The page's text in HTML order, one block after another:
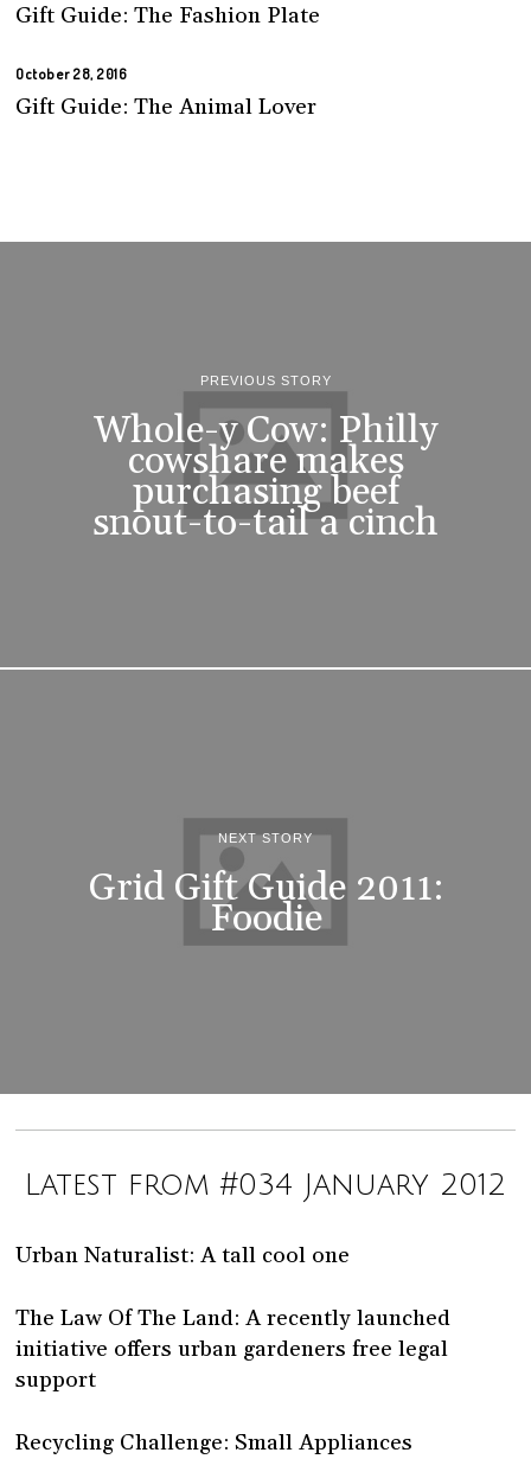
Gift Guide: The Fashion Plate
October 28, 2016
Gift Guide: The Animal Lover
PREVIOUS STORY
Whole-y Cow: Philly
cowshare makes
purchasing beef
snout-to-tail a cinch
NEXT STORY
Grid Gift Guide 2011:
Foodie
Latest from #034 January 2012
Urban Naturalist: A tall cool one
The Law Of The Land: A recently launched
initiative offers urban gardeners free legal
support
Recycling Challenge: Small Appliances